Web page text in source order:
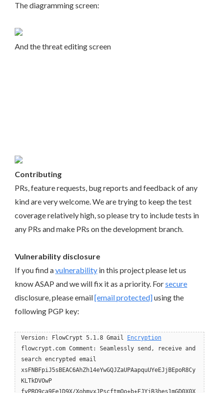
The diagramming screen:
And the threat editing screen
Contributing
PRs, feature requests, bug reports and feedback of any
kind are very welcome. We are trying to keep the test
coverage relatively high, so please try to include tests in
any PRs and make PRs on the development branch.
Vulnerability disclosure
If you find avulnerability in this project please let us
know ASAP and we will fix it as a priority. Forsecure
disclosure, please email[email protected]using the
following PGP key:
Version: FlowCrypt 5.1.8 Gmail
Encryption
flowcrypt.com Comment: Seamlessly send, receive and
search encrypted email
xsFNBFpiJ5sBEAC6AhZh14eYwGQJZaUPAapquUYeEJjBEpoR8Cy
KLTkDVOwP
fyPRQ9ca9Fe1D9X/XohmvxJPscftmQo+b+FJYjB3hes1mGD0X0X